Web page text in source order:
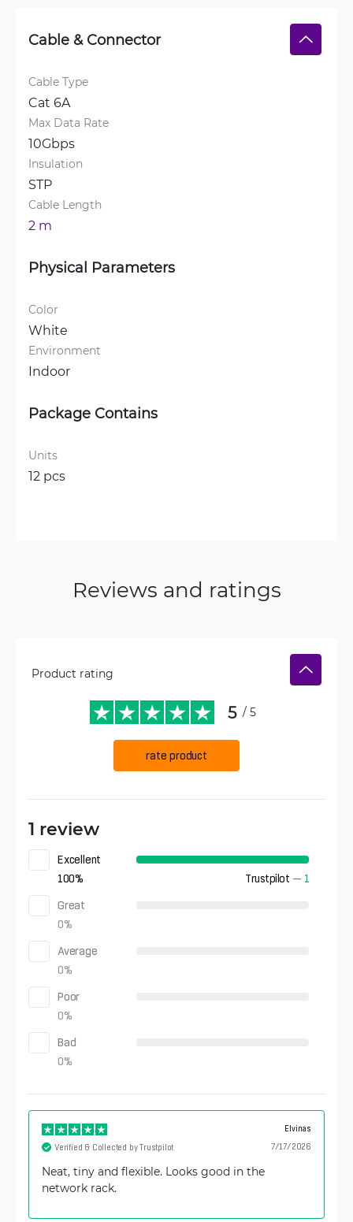
Cable & Connector
Cable Type
Cat 6A
Max Data Rate
10Gbps
Insulation
STP
Cable Length
2 m
Physical Parameters
Color
White
Environment
Indoor
Package Contains
Units
12 pcs
Reviews and ratings
Product rating
5 / 5
rate product
1 review
Excellent
100% Trustpilot — 1
Great
0%
Average
0%
Poor
0%
Bad
0%
Elvinas
7/17/2026
Verified & Collected by Trustpilot
Neat, tiny and flexible. Looks good in the
network rack.